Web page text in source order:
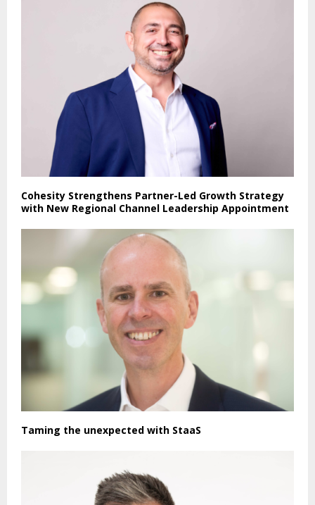
Cohesity Strengthens Partner-Led Growth Strategy
with New Regional Channel Leadership Appointment
Taming the unexpected with StaaS